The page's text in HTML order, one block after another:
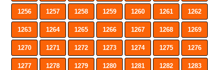
1256 1257 1258 1259 1260 1261 1262
1263 1264 1265 1266 1267 1268 1269
1270 1271 1272 1273 1274 1275 1276
1277 1278 1279 1280 1281 1282 1283